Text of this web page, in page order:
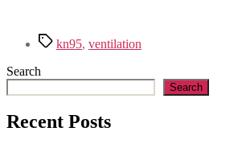
Tagskn95, ventilation
Search
Search
Recent Posts